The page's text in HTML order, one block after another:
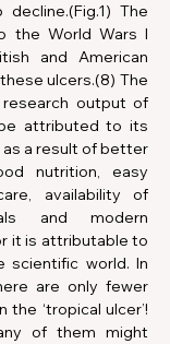
The
the World Wars I
and American
ulcers.(8) The
output of
attributed to its
a result of better
nutrition, easy
availability of
and modern
it is attributable to
scientific world. In
are only fewer
‘tropical ulcer’!
of them might